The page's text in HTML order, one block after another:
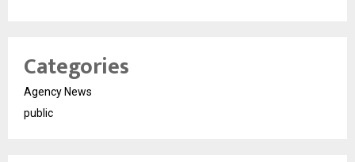
Categories
Agency News
public